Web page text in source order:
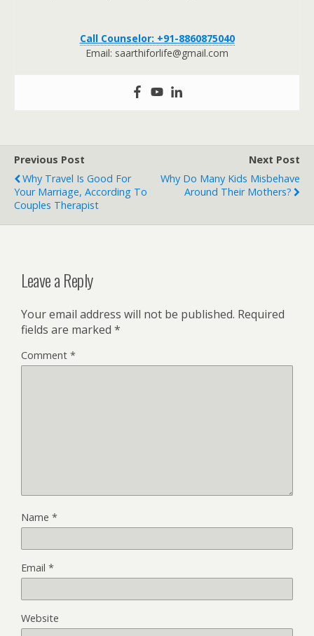
Call Counselor: +91-8860875040
Email: saarthiforlife@gmail.com
Previous Post
Why Travel Is Good For
Your Marriage, According To
Couples Therapist
Next Post
Why Do Many Kids Misbehave
Around Their Mothers?
Leave a Reply
Your email address will not be published. Required
fields are marked *
Comment *
Name *
Email *
Website